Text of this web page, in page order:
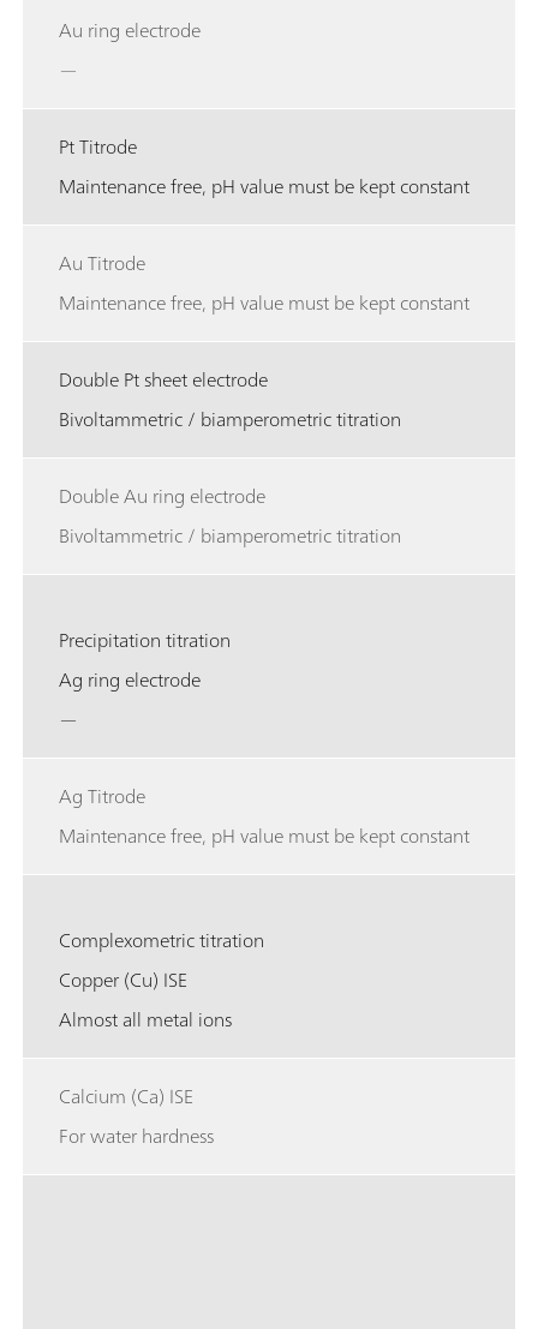
Au ring electrode
—
Pt Titrode
Maintenance free, pH value must be kept constant
Au Titrode
Maintenance free, pH value must be kept constant
Double Pt sheet electrode
Bivoltammetric / biamperometric titration
Double Au ring electrode
Bivoltammetric / biamperometric titration
Precipitation titration
Ag ring electrode
—
Ag Titrode
Maintenance free, pH value must be kept constant
Complexometric titration
Copper (Cu) ISE
Almost all metal ions
Calcium (Ca) ISE
For water hardness